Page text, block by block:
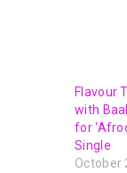
Flavour
with
for
Single
October